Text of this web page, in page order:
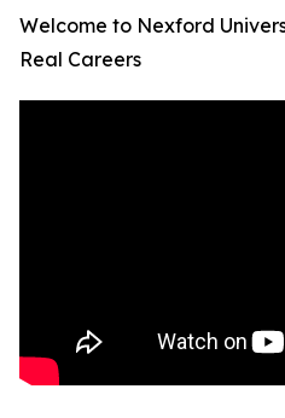
Welcome to Nexford
Real Careers